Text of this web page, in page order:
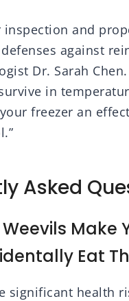
inspection and
against
Dr. Sarah Chen.
in
freezer an
Asked
Make
Eat
significant health